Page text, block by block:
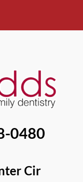
0480
Cir